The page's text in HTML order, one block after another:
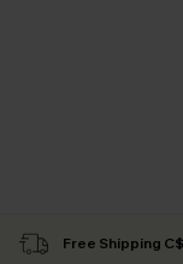
Free Shipping